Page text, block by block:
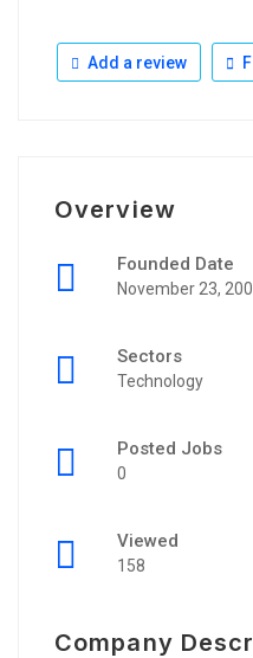
Add a review
Overview
Founded Date
November 23,
Sectors
Technology
Posted Jobs
0
Viewed
158
Company